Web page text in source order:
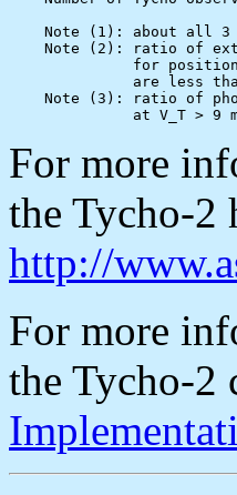
Note (1): about all 3
Note (2): ratio of
for
are less
Note (3): ratio of
For more
the Tycho-2
http://
For more
the Tycho-2